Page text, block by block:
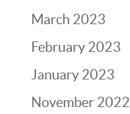
March 2023
February 2023
January 2023
November 2022